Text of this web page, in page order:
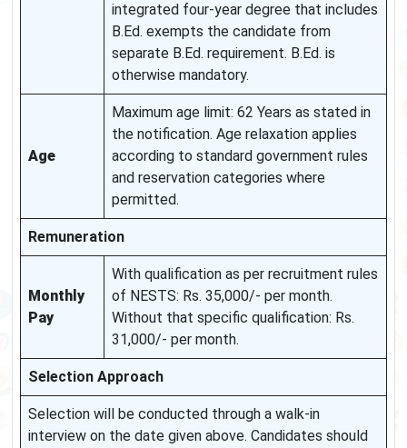
integrated four-year degree that includes
B.Ed. exempts the candidate from
separate B.Ed. requirement. B.Ed. is
otherwise mandatory.
Age
Maximum age limit: 62 Years as stated in
the notification. Age relaxation applies
according to standard government rules
and reservation categories where
permitted.
Remuneration
Monthly
Pay
With qualification as per recruitment rules
of NESTS: Rs. 35,000/- per month.
Without that specific qualification: Rs.
31,000/- per month.
Selection Approach
Selection will be conducted through a walk-in
interview on the date given above. Candidates should